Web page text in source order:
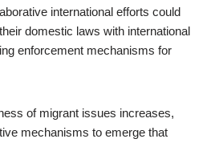
international efforts could
domestic laws with international
enforcement mechanisms for
of migrant issues increases,
mechanisms to emerge that